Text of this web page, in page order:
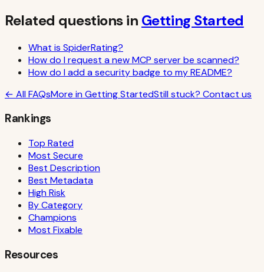
Related questions in Getting Started
What is SpiderRating?
How do I request a new MCP server be scanned?
How do I add a security badge to my README?
← All FAQsMore inGetting StartedStill stuck? Contact us
Rankings
Top Rated
Most Secure
Best Description
Best Metadata
High Risk
By Category
Champions
Most Fixable
Resources